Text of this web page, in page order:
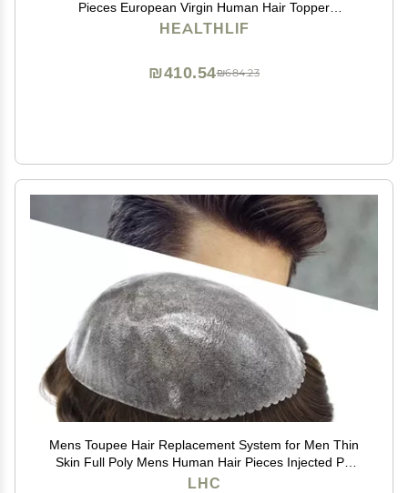
Pieces European Virgin Human Hair Topper
Reaplcement Systems For Bald Spots Full PU Skin
HEALTHLIF
₪684.23
₪410.54
Mens Toupee Hair Replacement System for Men Thin
Skin Full Poly Mens Human Hair Pieces Injected PU
Toupee for Men 8"X10" #3 Dark Brown-120% density
LHC